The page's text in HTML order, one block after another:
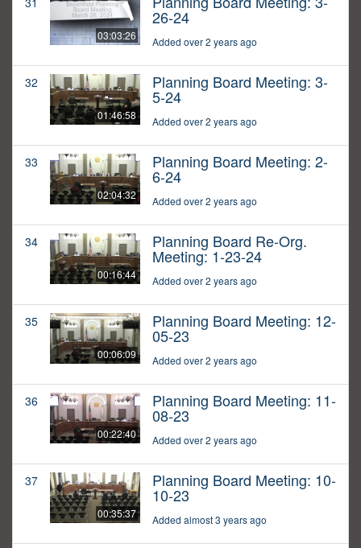
03:03:26
26-24
Added over 2 years ago
32
01:46:58
Planning Board Meeting: 3-
5-24
Added over 2 years ago
33
02:04:32
Planning Board Meeting: 2-
6-24
Added over 2 years ago
34
00:16:44
Planning Board Re-Org.
Meeting: 1-23-24
Added over 2 years ago
35
00:06:09
Planning Board Meeting: 12-
05-23
Added over 2 years ago
36
00:22:40
Planning Board Meeting: 11-
08-23
Added over 2 years ago
37
00:35:37
Planning Board Meeting: 10-
10-23
Added almost 3 years ago